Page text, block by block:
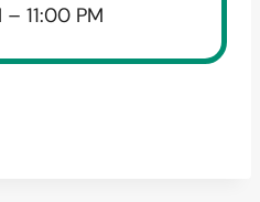
11:00 PM